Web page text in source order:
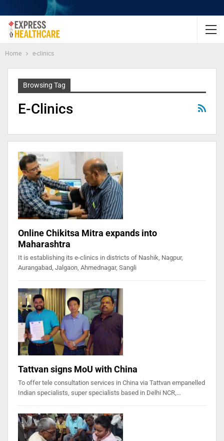
Home e-clinics
Browsing Tag
E-Clinics
Online Chikitsa Mitra expands into
Maharashtra
It is establishing its e-clinics in districts of Nashik, Nagpur,
Aurangabad, Jalgaon, Ahmednagar, Sangli
Tattvan signs MoU with China
To offer tele consultation services in China via Tattvan empanelled
Indian specialists, super specialists based in Delhi NCR,…